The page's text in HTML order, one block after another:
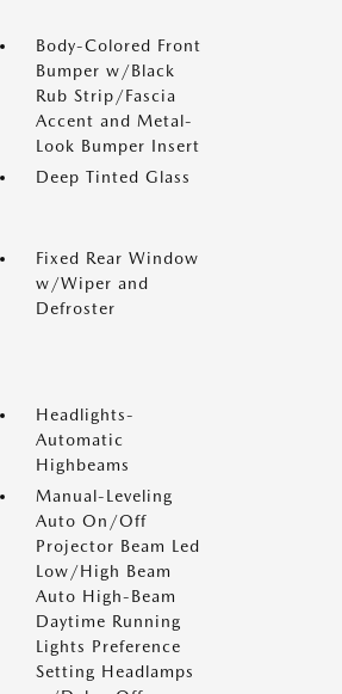
Body-Colored Front
Bumper w/Black
Rub Strip/Fascia
Accent and Metal-
Look Bumper Insert
Deep Tinted Glass
Fixed Rear Window
w/Wiper and
Defroster
Headlights-
Automatic
Highbeams
Manual-Leveling
Auto On/Off
Projector Beam Led
Low/High Beam
Auto High-Beam
Daytime Running
Lights Preference
Setting Headlamps